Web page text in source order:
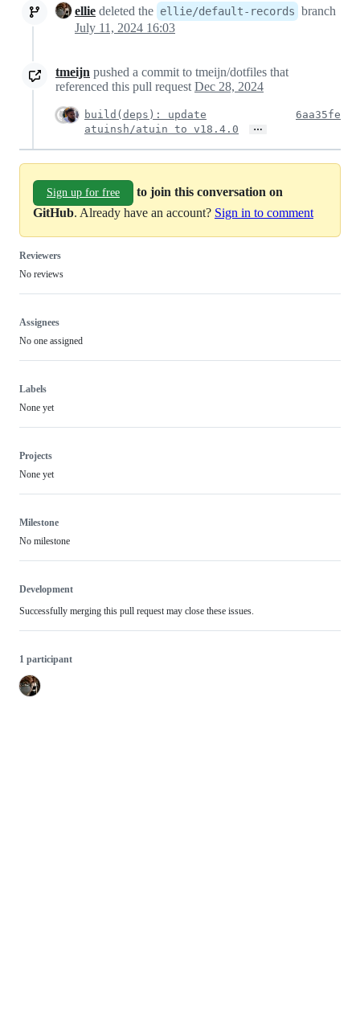
ellie deleted the ellie/default-records branch
July 11, 2024 16:03
tmeijn pushed a commit to tmeijn/dotfiles that
referenced this pull request Dec 28, 2024
build(deps): update
atuinsh/atuin to v18.4.0
…
6aa35fe
Sign up for free
to join this conversation on
GitHub. Already have an account? Sign in to comment
Reviewers
No reviews
Assignees
No one assigned
Labels
None yet
Projects
None yet
Milestone
No milestone
Development
Successfully merging this pull request may close these issues.
1 participant